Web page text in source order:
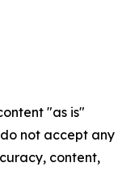
"as is"
not accept any
content,